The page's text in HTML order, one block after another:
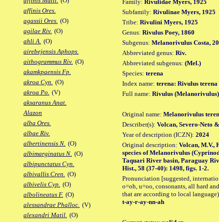
affinis Ores.
agassii Ores. (O)
agilae Riv. (O)
ahli A. (O)
airebejensis Aphops.
aithogrammus Riv. (O)
akamkpaensis Fp.
akroa Cyn. (O)
akroa Po. (V)
aksaranus Anat.
Alazon
alba Ores.
albae Riv.
albertinensis N. (O)
albimarginatus N. (O)
albipunctatus Cyn.
albivallis Cren. (O)
albivelis Cyp. (O)
albolineatus F. (O)
alessandrae Phalloc. (V)
alexandri Matil. (O)
Family: Rivulidae Myers, 1925
Subfamily: Rivulinae Myers, 1925
Tribe: Rivulini Myers, 1925
Genus: Rivulus Poey, 1860
Subgenus: Melanorivulus Costa,
Abbreviated genus: Riv.
Abbreviated subgenus: (Mel.)
Species: terena
Index name: terena: Rivulus terena
Full name: Rivulus
Original name: Melanorivulus
Describer(s): Volcan, Severo-Neto
Year of description (ICZN): 2024
Original description: Volcan, M.V.,
species of Melanorivulus
Taquari River basin, Paraguay
Hist., 58 (37-40): 1498, figs. 1-2.
Pronunciation [suggested,
o=oh, u=oo, consonants, all hard
that are according to local
t-ay-r-ay-nn-ah